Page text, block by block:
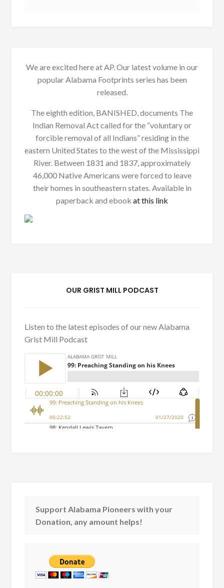
We are excited here at AP. Our latest volume in our
popular Alabama Footprints series has been
released.
The eighth edition, BANISHED, documents The
Indian Removal Act called for the “voluntary or
forcible removal of all Indians” residing in the
eastern United States to the west of the Mississippi
River. Between 1831 and 1837, approximately
46,000 Native Americans were forced to leave
their homes in southeastern states. Available in
paperback and ebook at this link
OUR GRIST MILL PODCAST
Listen to the latest episodes of our new Alabama
Grist Mill Podcast
Support Alabama Pioneers with your
Donation, any amount helps!